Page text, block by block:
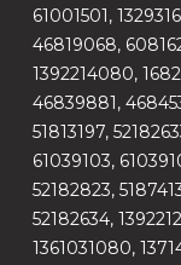
61001501,
46819068,
1392214080,
46839881,
51813197,
61039103,
52182823,
52182634,
1361031080,